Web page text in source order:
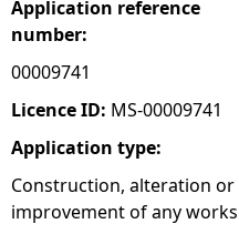
a
r
e
h
e
Application reference
number:
00009741
Licence ID: MS-00009741
Application type:
Construction, alteration or
improvement of any works